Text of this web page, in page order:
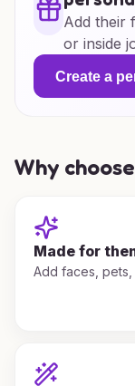
Add their
or inside
Create a
Why
Made for
Add faces, pets,